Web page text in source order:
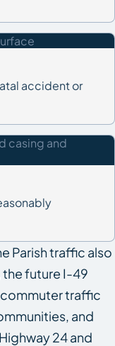
accident or
Parish traffic also
the future I-49
traffic
and
24 and